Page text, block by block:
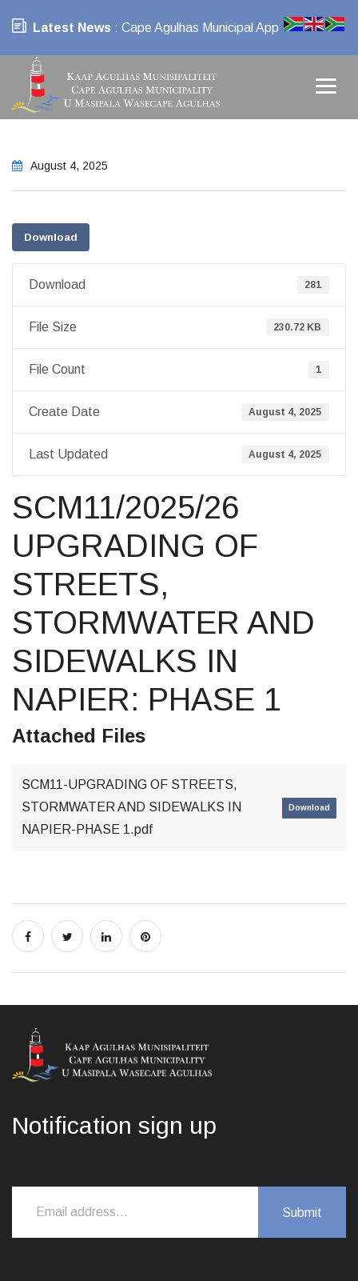
Latest News : Cape Agulhas Municipal App
August 4, 2025
Download
Download 281
File Size 230.72 KB
File Count 1
Create Date August 4, 2025
Last Updated August 4, 2025
SCM11/2025/26
UPGRADING OF
STREETS,
STORMWATER AND
SIDEWALKS IN
NAPIER: PHASE 1
Attached Files
SCM11-UPGRADING OF STREETS,
STORMWATER AND SIDEWALKS IN
NAPIER-PHASE 1.pdf
Download
Notification sign up